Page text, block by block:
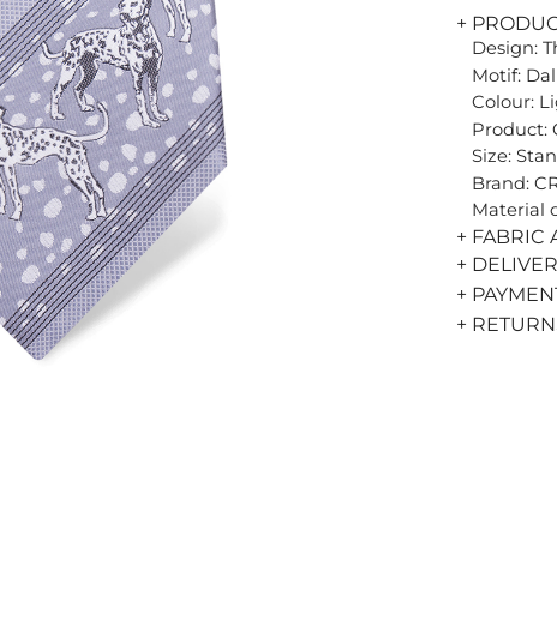
+
Design:
Motif:
Colour:
Product:
Size:
Brand:
Material
+ FABRIC
+
+
+